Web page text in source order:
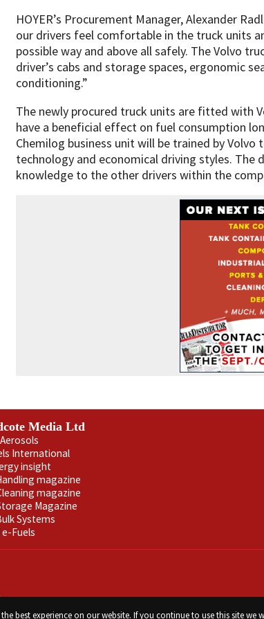
HOYER’s Procurement Manager, Alexander
our drivers feel comfortable in the truck units
possible way and above all safely. The Volvo
driver’s cabs and storage spaces, ergonomic
conditioning.”
The newly procured truck units are fitted with
have a beneficial effect on fuel consumption
Chemilog business unit will be trained by
technology and economical driving styles.
knowledge to the other drivers within the
Media Ltd
International
insight
magazine
magazine
Magazine
Systems
Fuels
best experience on our website. If you continue to use this site we